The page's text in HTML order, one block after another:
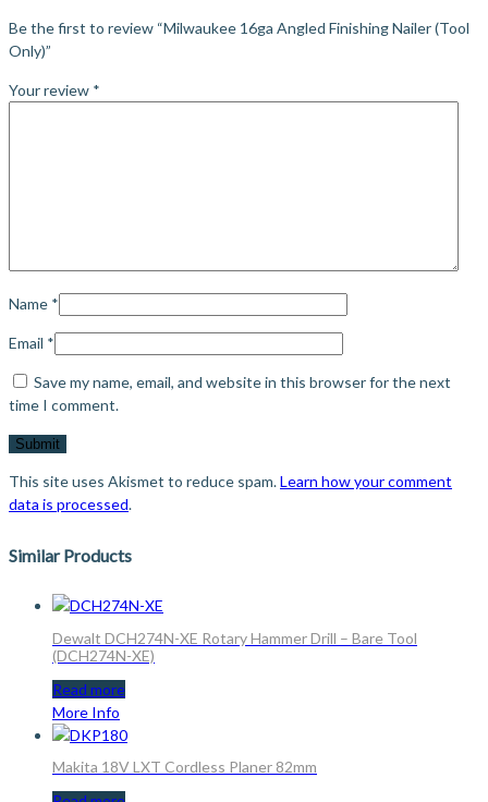
Be the first to review “Milwaukee 16ga Angled Finishing Nailer (Tool
Only)”
Your review *
Name *
Email *
Save my name, email, and website in this browser for the next
time I comment.
This site uses Akismet to reduce spam.Learn how your comment
data is processed.
Similar Products
Dewalt DCH274N-XE Rotary Hammer Drill – Bare Tool
(DCH274N-XE)
Read more
More Info
Makita 18V LXT Cordless Planer 82mm